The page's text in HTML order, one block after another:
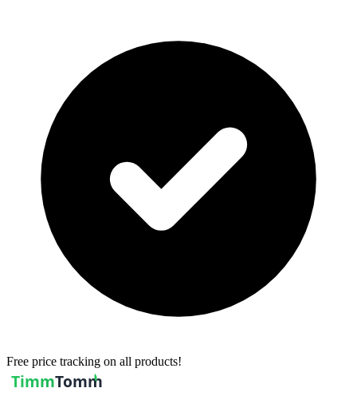
Free price tracking on all products!